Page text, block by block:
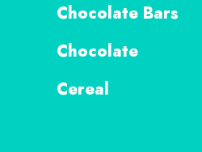
Chocolate Bars
Chocolate
Cereal